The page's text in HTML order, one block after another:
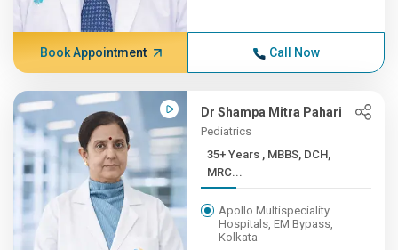
Book Appointment Call Now
Dr Shampa Mitra Pahari
Pediatrics
35+ Years , MBBS, DCH,
MRC...
Apollo Multispeciality
Hospitals, EM Bypass,
Kolkata